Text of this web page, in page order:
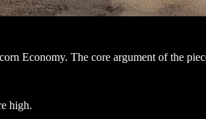
Economy. The core argument of the
high.